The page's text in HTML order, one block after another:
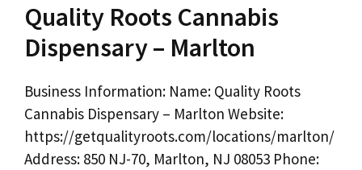
Quality Roots Cannabis
Dispensary – Marlton
Business Information: Name: Quality Roots
Cannabis Dispensary – Marlton Website:
https://getqualityroots.com/locations/marlton/
Address: 850 NJ-70, Marlton, NJ 08053 Phone: